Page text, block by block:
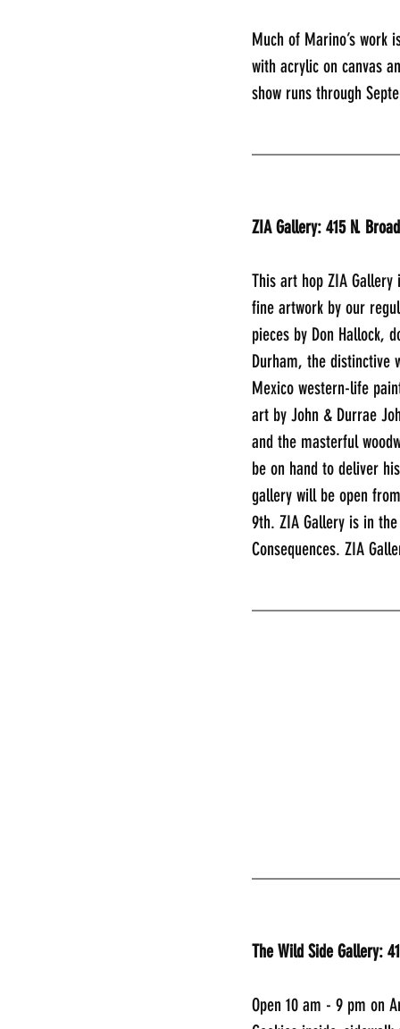
Much of Marino’s work
with acrylic on canvas
show runs through
ZIA Gallery: 415 N.
This art hop ZIA
fine artwork by our
pieces by Don Hallock,
Durham, the distinctive
Mexico western-life
art by John & Durrae
and the masterful
be on hand to deliver
gallery will be open
9th. ZIA Gallery is in
Consequences. ZIA
The Wild Side Gallery:
Open 10 am - 9 pm on